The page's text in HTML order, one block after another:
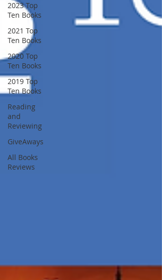
2023 Top
Ten Books
2021 Top
Ten Books
2020 Top
Ten Books
2019 Top
Ten Books
Reading
and
Reviewing
GiveAways
All Books
Reviews